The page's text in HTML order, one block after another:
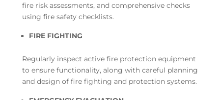
fire risk assessments, and comprehensive checks
using fire safety checklists.
FIRE FIGHTING
Regularly inspect active fire protection equipment
to ensure functionality, along with careful planning
and design of fire fighting and protection systems.